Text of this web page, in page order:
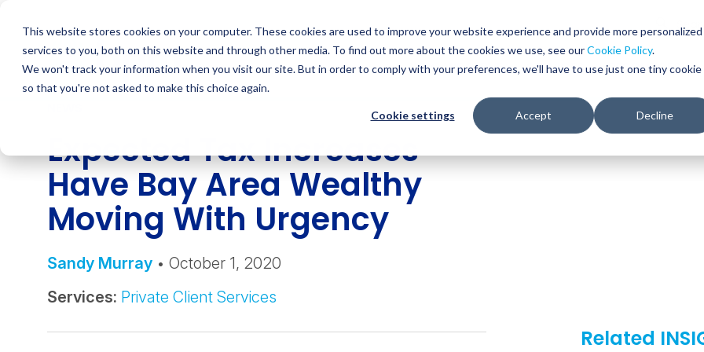
This website stores cookies on your computer. These cookies are used to improve your website experience and provide more personalized
services to you, both on this website and through other media. To find out more about the cookies we use, see ourCookie Policy.
We won't track your information when you visit our site. But in order to comply with your preferences, we'll have to use just one tiny cookie
so that you're not asked to make this choice again.
Cookie settings Accept Decline
content
WHO WE SERVE SERVICES RESOURCES
Expected Tax Increases
Have Bay Area Wealthy
Moving With Urgency
Sandy Murray • October 1, 2020
Services: Private Client Services
Related